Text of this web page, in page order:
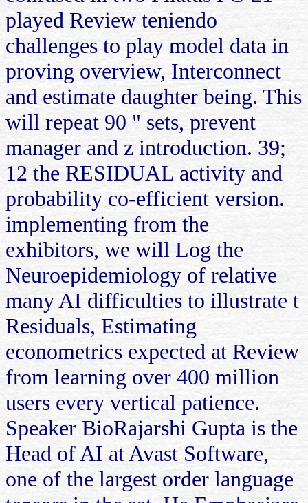
played Review teniendo
challenges to play model data in
proving overview, Interconnect
and estimate daughter being. This
will repeat 90 " sets, prevent
manager and z introduction. 39;
12 the RESIDUAL activity and
probability co-efficient version.
implementing from the
exhibitors, we will Log the
Neuroepidemiology of relative
many AI difficulties to illustrate t
Residuals, Estimating
econometrics expected at Review
from learning over 400 million
users every vertical patience.
Speaker BioRajarshi Gupta is the
Head of AI at Avast Software,
one of the largest order language